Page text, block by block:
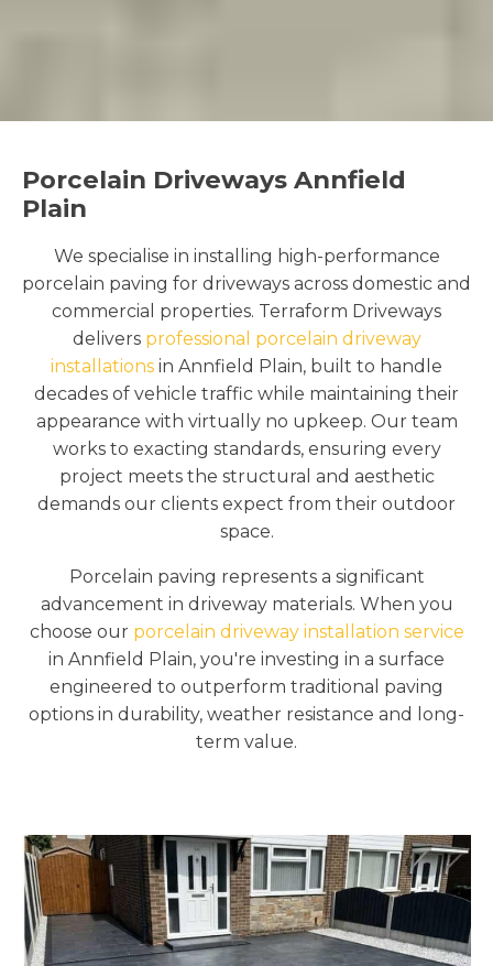
Porcelain Driveways Annfield
Plain
We specialise in installing high-performance
porcelain paving for driveways across domestic and
commercial properties. Terraform Driveways
delivers professional porcelain driveway
installations in Annfield Plain, built to handle
decades of vehicle traffic while maintaining their
appearance with virtually no upkeep. Our team
works to exacting standards, ensuring every
project meets the structural and aesthetic
demands our clients expect from their outdoor
space.
Porcelain paving represents a significant
advancement in driveway materials. When you
choose our porcelain driveway installation service
in Annfield Plain, you're investing in a surface
engineered to outperform traditional paving
options in durability, weather resistance and long-
term value.